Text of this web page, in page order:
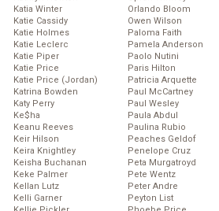
Katia Winter
Katie Cassidy
Katie Holmes
Katie Leclerc
Katie Piper
Katie Price
Katie Price (Jordan)
Katrina Bowden
Katy Perry
Ke$ha
Keanu Reeves
Keir Hilson
Keira Knightley
Keisha Buchanan
Keke Palmer
Kellan Lutz
Kelli Garner
Orlando Bloom
Owen Wilson
Paloma Faith
Pamela Anderson
Paolo Nutini
Paris Hilton
Patricia Arquette
Paul McCartney
Paul Wesley
Paula Abdul
Paulina Rubio
Peaches Geldof
Penelope Cruz
Peta Murgatroyd
Pete Wentz
Peter Andre
Peyton List